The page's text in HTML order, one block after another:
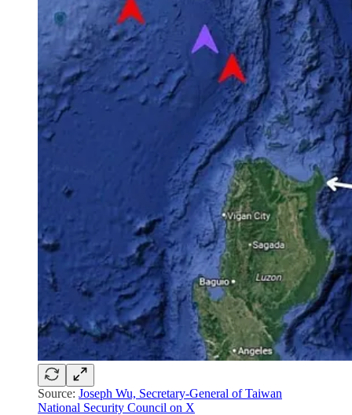
Source: Joseph Wu, Secretary-General of Taiwan
National Security Council on X